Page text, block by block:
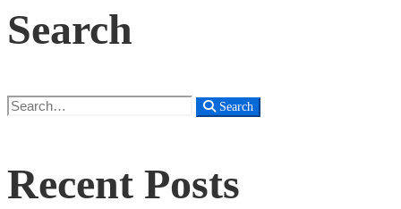
Search
Search
Search
Recent Posts